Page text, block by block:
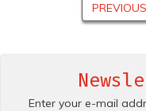
Enter your e-mail